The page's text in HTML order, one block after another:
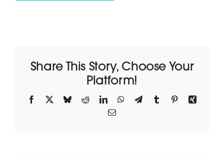
Share This Story, Choose Your
Platform!
Facebook BlueskyRedditLinkedInWhatsApp
TelegramTumblr PinterestXing
Email